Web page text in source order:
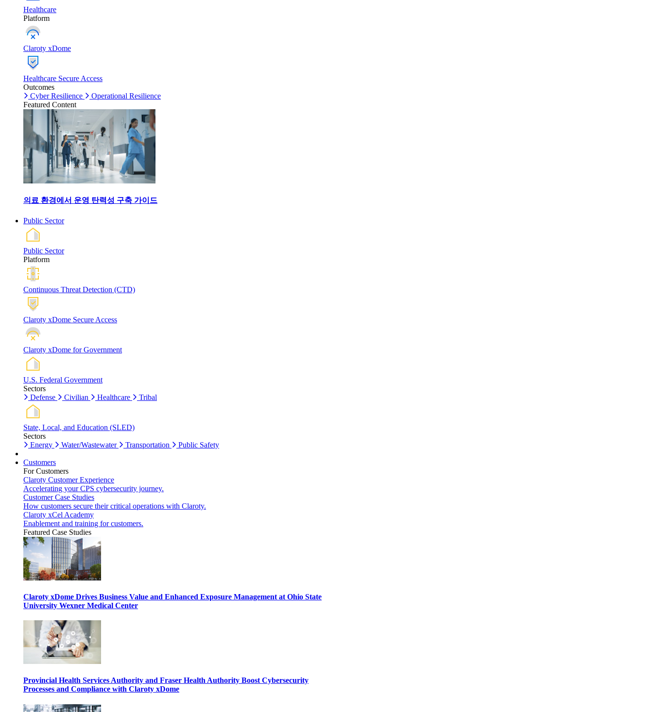
Healthcare
Platform
Claroty xDome
Healthcare Secure Access
Outcomes
Cyber Resilience
Operational Resilience
Featured Content
의료 환경에서 운영 탄력성 구축 가이드
Public Sector
Public Sector
Platform
Continuous Threat Detection (CTD)
Claroty xDome Secure Access
Claroty xDome for Government
U.S. Federal Government
Sectors
Defense
Civilian Healthcare Tribal
State, Local, and Education (SLED)
Sectors
Energy
Water/Wastewater Transportation Public Safety
Customers
For Customers
Claroty Customer Experience
Accelerating your CPS cybersecurity journey.
Customer Case Studies
How customers secure their critical operations with Claroty.
Claroty xCel Academy
Enablement and training for customers.
Featured Case Studies
Claroty xDome Drives Business Value and Enhanced Exposure Management at Ohio State
University Wexner Medical Center
Provincial Health Services Authority and Fraser Health Authority Boost Cybersecurity
Processes and Compliance with Claroty xDome